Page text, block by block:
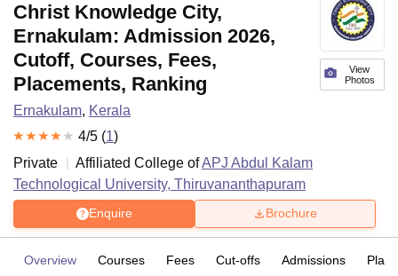
View
Photos
Christ Knowledge City,
Ernakulam: Admission 2026,
Cutoff, Courses, Fees,
Placements, Ranking
Ernakulam, Kerala
4/5 (1)
Private
Affiliated College ofAPJ Abdul Kalam
Technological University, Thiruvananthapuram
Enquire Brochure
Overview Courses Fees Cut-offs Admissions